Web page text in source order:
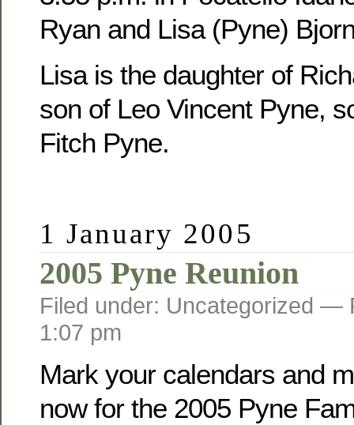
Ryan and Lisa (Pyne)
Lisa is the daughter of
son of Leo Vincent Pyne,
Fitch Pyne.
1 January 2005
2005 Pyne Reunion
Filed under: Uncategorized —
1:07 pm
Mark your calendars and
now for the 2005 Pyne